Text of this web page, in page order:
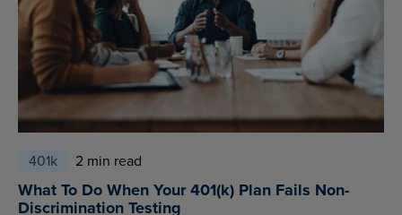
401k 2 min read
What To Do When Your 401(k) Plan Fails Non-
Discrimination Testing